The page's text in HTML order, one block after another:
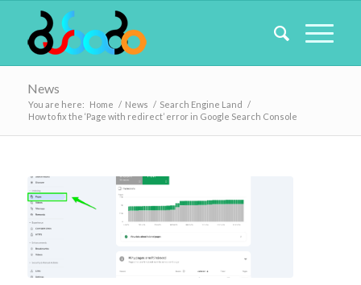
News
You are here: Home / News / Search Engine Land /
How to fix the ‘Page with redirect’ error in Google Search Console